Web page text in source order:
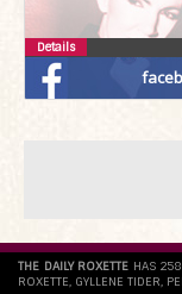
Details
THE DAILY ROXETTE HAS
ROXETTE, GYLLENE TIDER,